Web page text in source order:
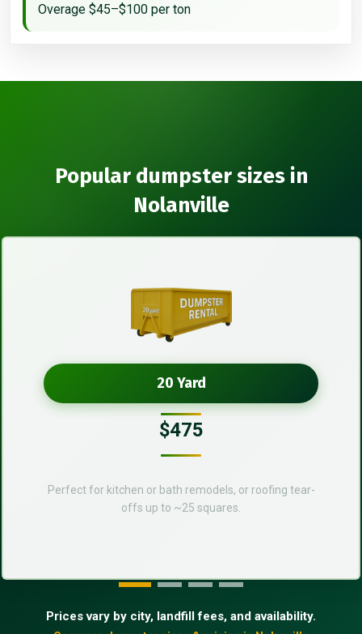
Overage $45–$100 per ton
Popular dumpster sizes in
Nolanville
20 Yard
$475
Perfect for kitchen or bath remodels, or roofing tear-
offs up to ~25 squares.
Prices vary by city, landfill fees, and availability.